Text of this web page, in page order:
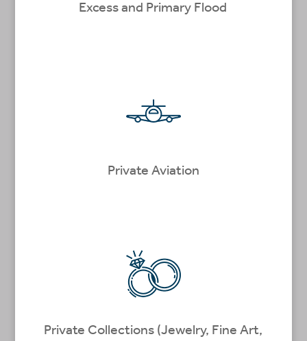
Excess and Primary Flood
Private Aviation
Private Collections (Jewelry, Fine Art,